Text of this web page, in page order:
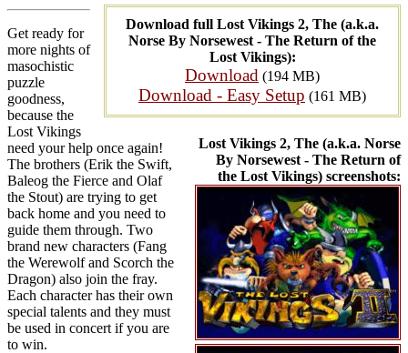
Download full Lost Vikings 2, The (a.k.a.
Norse By Norsewest - The Return of the
Lost Vikings):
Download (194 MB)
Download - Easy Setup (161 MB)
Lost Vikings 2, The (a.k.a. Norse
By Norsewest - The Return of
the Lost Vikings) screenshots:
Get ready for
more nights of
masochistic
puzzle
goodness,
because the
Lost Vikings
need your help once again!
The brothers (Erik the Swift,
Baleog the Fierce and Olaf
the Stout) are trying to get
back home and you need to
guide them through. Two
brand new characters (Fang
the Werewolf and Scorch the
Dragon) also join the fray.
Each character has their own
special talents and they must
be used in concert if you are
to win.